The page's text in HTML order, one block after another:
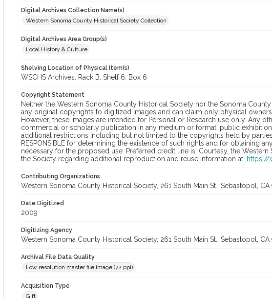
Digital Archives Collection Name(s)
Western Sonoma County Historical Society Collection
Digital Archives Area Group(s)
Local History & Culture
Shelving Location of Physical Item(s)
WSCHS Archives: Rack B: Shelf 6: Box 6
Copyright Statement
Neither the Western Sonoma County Historical Society nor the Sonoma
any original copyrights to digitized images and can claim only physical
However, these images are intended for Personal or Research use only. Any
commercial or scholarly publication in any medium or format, public
additional restrictions including but not limited to the copyrights held by parties
RESPONSIBLE for determining the existence of such rights and for obtaining
necessary for the proposed use. Preferred credit line is: Courtesy, the
the Society regarding additional reproduction and reuse information at: https://
Contributing Organizations
Western Sonoma County Historical Society, 261 South Main St., Sebastopol, CA
Date Digitized
2009
Digitizing Agency
Western Sonoma County Historical Society, 261 South Main St., Sebastopol, CA
Archival File Data Quality
Low resolution master file image (72 ppi)
Acquisition Type
Gift